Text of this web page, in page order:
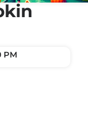
PM